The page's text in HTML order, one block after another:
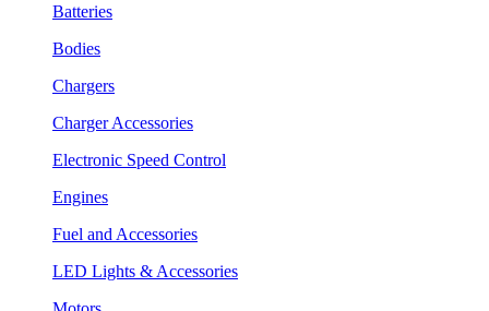
Batteries
Bodies
Chargers
Charger Accessories
Electronic Speed Control
Engines
Fuel and Accessories
LED Lights & Accessories